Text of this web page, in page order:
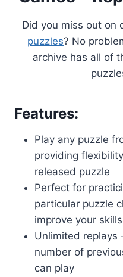
Did you miss out on
puzzles? No
archive has all of
Features:
Play any puzzle
providing
released puzzle
Perfect for
particular puzzle
improve your skills
Unlimited replays
number of
can play